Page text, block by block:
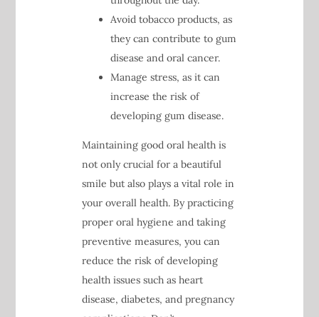
Avoid tobacco products, as
they can contribute to gum
disease and oral cancer.
Manage stress, as it can
increase the risk of
developing gum disease.
Maintaining good oral health is
not only crucial for a beautiful
smile but also plays a vital role in
your overall health. By practicing
proper oral hygiene and taking
preventive measures, you can
reduce the risk of developing
health issues such as heart
disease, diabetes, and pregnancy